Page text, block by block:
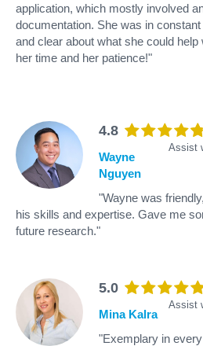
application, which mostly involved
documentation. She was in
and clear about what she could
her time and her patience!"
4.8
Assist
Wayne
Nguyen
"Wayne was
his skills and expertise. Gave me
future research."
5.0
Assist
Mina Kalra
"Exemplary in